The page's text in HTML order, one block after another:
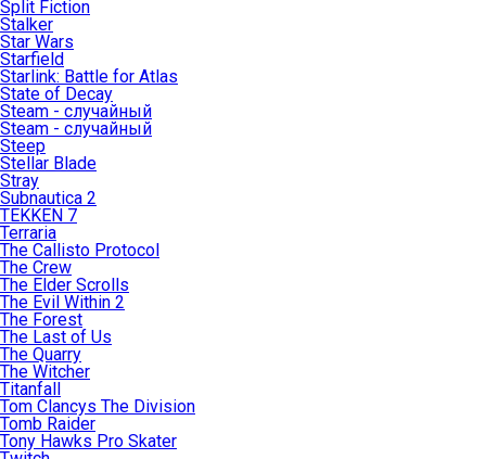
Split Fiction
Stalker
Star Wars
Starfield
Starlink: Battle for Atlas
State of Decay
Steam - случайный
Steam - случайный
Steep
Stellar Blade
Stray
Subnautica 2
TEKKEN 7
Terraria
The Callisto Protocol
The Crew
The Elder Scrolls
The Evil Within 2
The Forest
The Last of Us
The Quarry
The Witcher
Titanfall
Tom Clancys The Division
Tomb Raider
Tony Hawks Pro Skater